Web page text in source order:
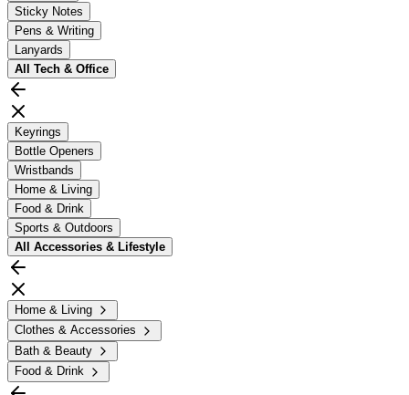
Sticky Notes
Pens & Writing
Lanyards
All Tech & Office
Keyrings
Bottle Openers
Wristbands
Home & Living
Food & Drink
Sports & Outdoors
All Accessories & Lifestyle
Home & Living
Clothes & Accessories
Bath & Beauty
Food & Drink